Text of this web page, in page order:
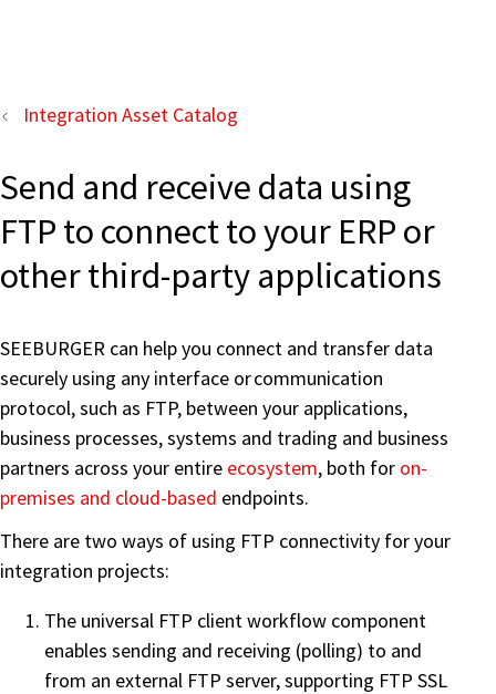
Integration Asset Catalog
Send and receive data using
FTP to connect to your ERP or
other third-party applications
SEEBURGER can help you connect and transfer data
securely using any interface or communication
protocol, such as FTP, between your applications,
business processes, systems and trading and business
partners across your entire ecosystem, both for on-
premises and cloud-based endpoints.
There are two ways of using FTP connectivity for your
integration projects:
The universal FTP client workflow component
enables sending and receiving (polling) to and
from an external FTP server, supporting FTP SSL